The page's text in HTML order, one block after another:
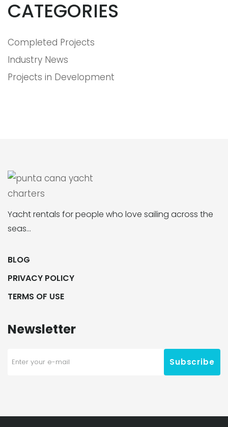
CATEGORIES
Completed Projects
Industry News
Projects in Development
Yacht rentals for people who love sailing across the
seas…
BLOG
PRIVACY POLICY
TERMS OF USE
Newsletter
Subscribe